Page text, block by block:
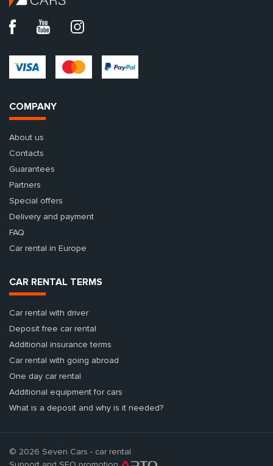
COMPANY
About us
Contacts
Guarantees
Partners
Special offers
Delivery and payment
FAQ
Car rental in Europe
CAR RENTAL TERMS
Car rental with driver
Deposit free car rental
Additional insurance terms
Car rental with going abroad
One day car rental
Additional equipment for cars
What is a deposit and why is it needed?
© 2026 Seven Cars - car rental.